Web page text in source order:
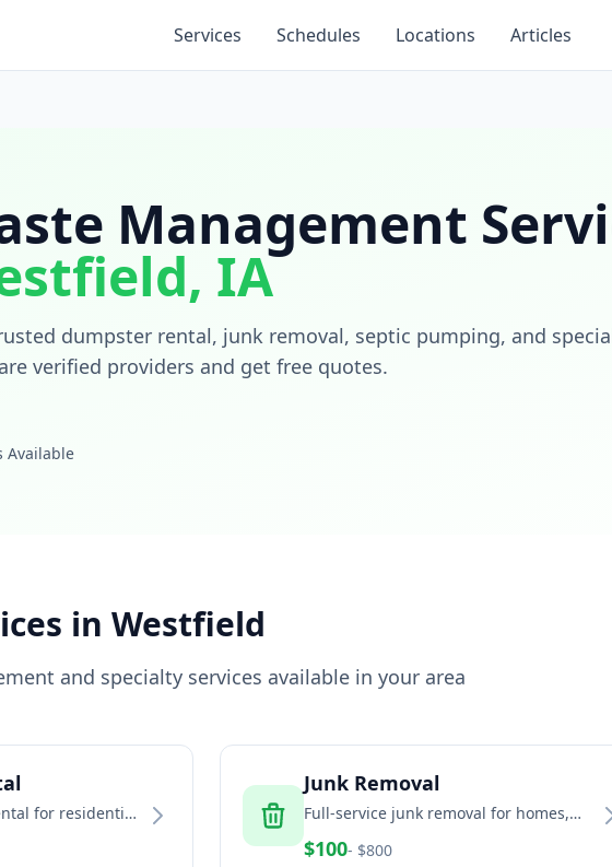
Services Schedules Locations Articles
Management
, IA
dumpster rental, junk removal, septic pumping, and
verified providers and get free quotes.
Available
in Westfield
and specialty services available in your area
for residential
Junk Removal
Full-service junk removal for homes,
$100- $800